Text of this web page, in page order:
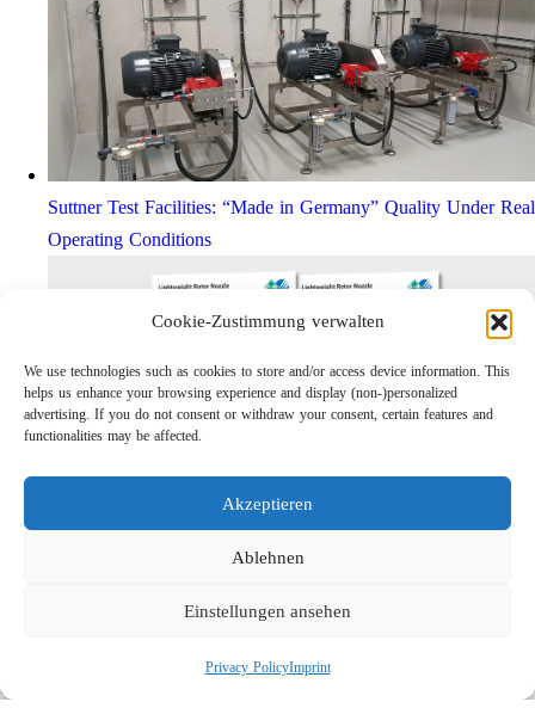
Cookie-Zustimmung verwalten
We use technologies such as cookies to store and/or access device information. This
helps us enhance your browsing experience and display (non-)personalized
advertising. If you do not consent or withdraw your consent, certain features and
functionalities may be affected.
Akzeptieren
Ablehnen
Einstellungen ansehen
Privacy PolicyImprint
Suttner Test Facilities: “Made in Germany” Quality Under Real
Operating Conditions
Lightweight Rotor Nozzle ST-415
Search